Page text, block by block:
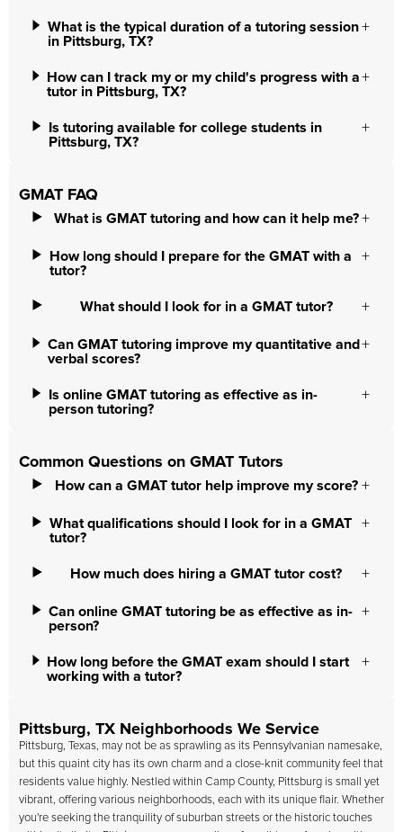
What is the typical duration of a tutoring session
in Pittsburg, TX?
How can I track my or my child's progress with a
tutor in Pittsburg, TX?
Is tutoring available for college students in
Pittsburg, TX?
GMAT FAQ
What is GMAT tutoring and how can it help me?
How long should I prepare for the GMAT with a
tutor?
What should I look for in a GMAT tutor?
Can GMAT tutoring improve my quantitative and
verbal scores?
Is online GMAT tutoring as effective as in-
person tutoring?
Common Questions on GMAT Tutors
How can a GMAT tutor help improve my score?
What qualifications should I look for in a GMAT
tutor?
How much does hiring a GMAT tutor cost?
Can online GMAT tutoring be as effective as in-
person?
How long before the GMAT exam should I start
working with a tutor?
Pittsburg, TX Neighborhoods We Service
Pittsburg, Texas, may not be as sprawling as its Pennsylvanian namesake,
but this quaint city has its own charm and a close-knit community feel that
residents value highly. Nestled within Camp County, Pittsburg is small yet
vibrant, offering various neighborhoods, each with its unique flair. Whether
you're seeking the tranquility of suburban streets or the historic touches